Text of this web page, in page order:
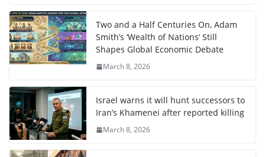
Two and a Half Centuries On, Adam
Smith’s ‘Wealth of Nations’ Still
Shapes Global Economic Debate
March 8, 2026
Israel warns it will hunt successors to
Iran’s Khamenei after reported killing
March 8, 2026